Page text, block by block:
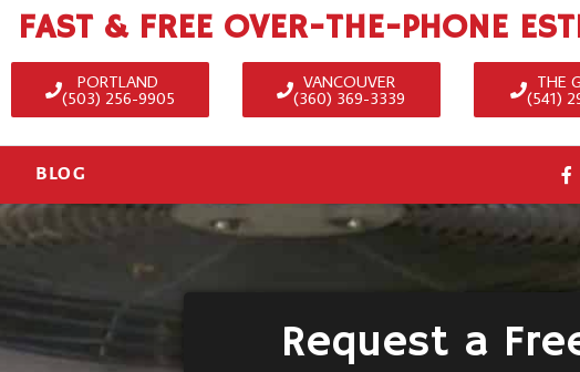
FAST & FREE OVER-THE-PHONE
PORTLAND
(503) 256-9905
VANCOUVER
(360) 369-3339
THE
(541)
BLOG
Request a